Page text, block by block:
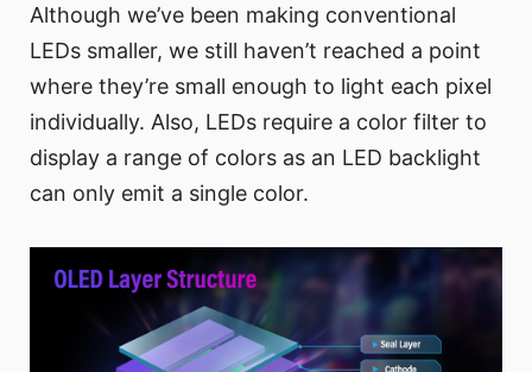
Although we’ve been making conventional
LEDs smaller, we still haven’t reached a point
where they’re small enough to light each pixel
individually. Also, LEDs require a color filter to
display a range of colors as an LED backlight
can only emit a single color.